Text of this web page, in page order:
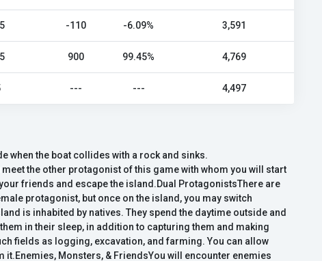
-110 -6.09% 3,591
900 99.45% 4,769
--- --- 4,497
when the boat collides with a rock and sinks.
the other protagonist of this game with whom you will start
friends and escape the island.Dual ProtagonistsThere are
protagonist, but once on the island, you may switch
is inhabited by natives. They spend the daytime outside and
in their sleep, in addition to capturing them and making
fields as logging, excavation, and farming. You can allow
Monsters, & FriendsYou will encounter enemies